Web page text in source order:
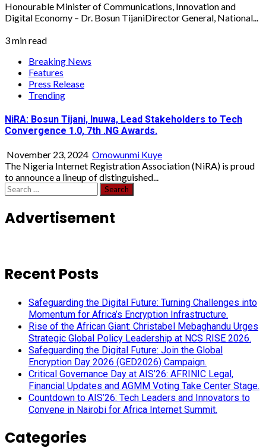
Honourable Minister of Communications, Innovation and
Digital Economy – Dr. Bosun TijaniDirector General, National...
3 min read
Breaking News
Features
Press Release
Trending
NiRA: Bosun Tijani, Inuwa, Lead Stakeholders to Tech
Convergence 1.0, 7th .NG Awards.
November 23, 2024 Omowunmi Kuye
The Nigeria Internet Registration Association (NiRA) is proud
to announce a lineup of distinguished...
Search
for:
Advertisement
Recent Posts
Safeguarding the Digital Future: Turning Challenges into
Momentum for Africa’s Encryption Infrastructure.
Rise of the African Giant: Christabel Mebaghandu Urges
Strategic Global Policy Leadership at NCS RISE 2026.
Safeguarding the Digital Future: Join the Global
Encryption Day 2026 (GED2026) Campaign.
Critical Governance Day at AIS’26: AFRINIC Legal,
Financial Updates and AGMM Voting Take Center Stage.
Countdown to AIS’26: Tech Leaders and Innovators to
Convene in Nairobi for Africa Internet Summit.
Categories